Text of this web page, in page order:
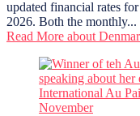
updated financial rates
2026. Both the monthly...
Read More about